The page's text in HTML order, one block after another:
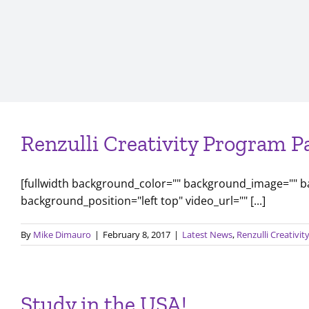
Renzulli Creativity Program
[fullwidth background_color="" background_image=""
background_position="left top" video_url="" [...]
By Mike Dimauro | February 8, 2017 | Latest News, Renzulli